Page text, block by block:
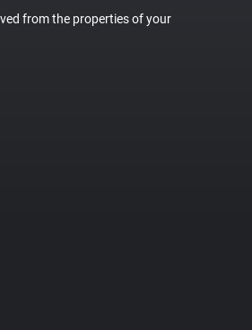
from the properties of your